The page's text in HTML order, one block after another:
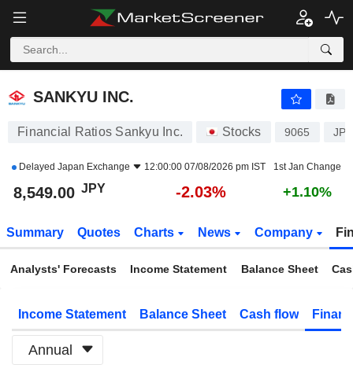
SANKYU INC.
SANKYU INC.
Financial Ratios Sankyu Inc. Stocks 9065
Delayed Japan Exchange 12:00:00 07/08/2026 pm IST 1st Jan Change
8,549.00 JPY -2.03% +1.10%
Summary Quotes Charts News Company
Analysts' Forecasts Income Statement Balance Sheet
Income Statement Balance Sheet Cash flow
Annual